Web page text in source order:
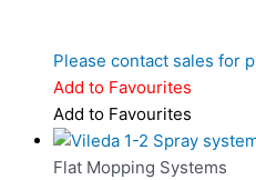
Please contact sales for
Add to Favourites
Add to Favourites
Flat Mopping Systems